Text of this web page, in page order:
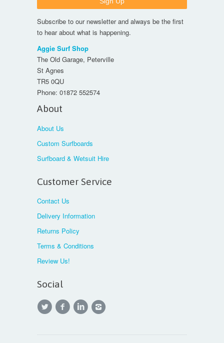
Subscribe to our newsletter and always be the first
to hear about what is happening.
Aggie Surf Shop
The Old Garage, Peterville
St Agnes
TR5 0QU
Phone: 01872 552574
About
About Us
Custom Surfboards
Surfboard & Wetsuit Hire
Customer Service
Contact Us
Delivery Information
Returns Policy
Terms & Conditions
Review Us!
Social